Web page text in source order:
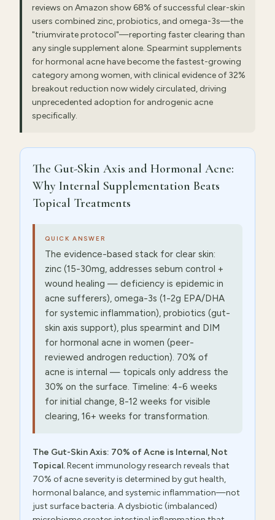
reviews on Amazon show 68% of successful clear-skin
users combined zinc, probiotics, and omega-3s—the
"triumvirate protocol"—reporting faster clearing than
any single supplement alone. Spearmint supplements
for hormonal acne have become the fastest-growing
category among women, with clinical evidence of 32%
breakout reduction now widely circulated, driving
unprecedented adoption for androgenic acne
specifically.
The Gut-Skin Axis and Hormonal Acne:
Why Internal Supplementation Beats
Topical Treatments
QUICK ANSWER
The evidence-based stack for clear skin:
zinc (15-30mg, addresses sebum control +
wound healing — deficiency is epidemic in
acne sufferers), omega-3s (1-2g EPA/DHA
for systemic inflammation), probiotics (gut-
skin axis support), plus spearmint and DIM
for hormonal acne in women (peer-
reviewed androgen reduction). 70% of
acne is internal — topicals only address the
30% on the surface. Timeline: 4-6 weeks
for initial change, 8-12 weeks for visible
clearing, 16+ weeks for transformation.
The Gut-Skin Axis: 70% of Acne is Internal, Not
Topical.Recent immunology research reveals that
70% of acne severity is determined by gut health,
hormonal balance, and systemic inflammation—not
just surface bacteria. A dysbiotic (imbalanced)